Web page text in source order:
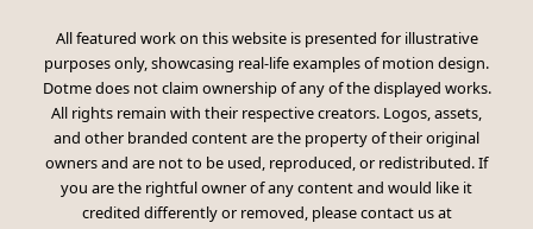
All featured work on this website is presented for illustrative
purposes only, showcasing real-life examples of motion design.
Dotme does not claim ownership of any of the displayed works.
All rights remain with their respective creators. Logos, assets,
and other branded content are the property of their original
owners and are not to be used, reproduced, or redistributed. If
you are the rightful owner of any content and would like it
credited differently or removed, please contact us at